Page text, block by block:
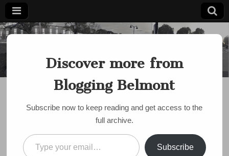
Blogging
Belmont
Voice Since
Lonely vigil on Brighton
St. as gas leak enters its
second week
Paul Roberts•January 5, 2009 2 Comments
Discover more from
Blogging Belmont
Subscribe now to keep reading and get access to the
full archive.
Type your email…
Subscribe